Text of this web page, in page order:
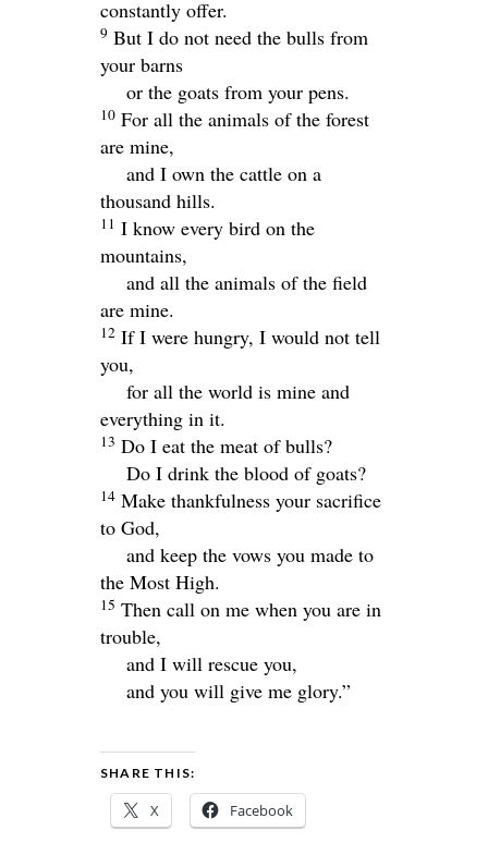
constantly offer.
9 But I do not need the bulls from
your barns
or the goats from your pens.
10 For all the animals of the forest
are mine,
and I own the cattle on a
thousand hills.
11 I know every bird on the
mountains,
and all the animals of the field
are mine.
12 If I were hungry, I would not tell
you,
for all the world is mine and
everything in it.
13 Do I eat the meat of bulls?
Do I drink the blood of goats?
14 Make thankfulness your sacrifice
to God,
and keep the vows you made to
the Most High.
15 Then call on me when you are in
trouble,
and I will rescue you,
and you will give me glory.”
SHARE THIS:
X Facebook